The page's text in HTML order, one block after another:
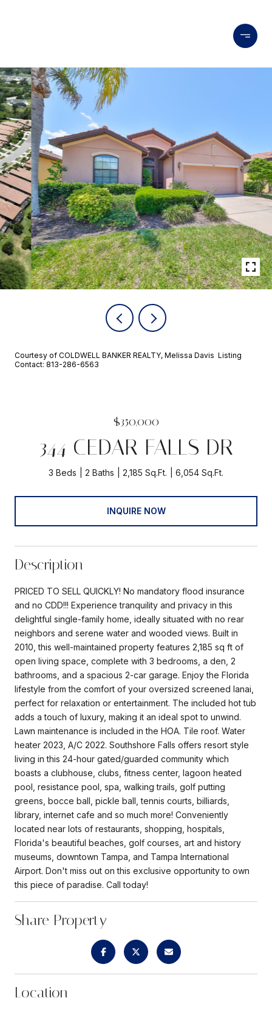
Courtesy of COLDWELL BANKER REALTY, Melissa Davis Listing
Contact: 813-286-6563
$350,000
344 CEDAR FALLS DR
3 Beds 2 Baths 2,185 Sq.Ft. 6,054 Sq.Ft.
INQUIRE NOW
Description
PRICED TO SELL QUICKLY! No mandatory flood insurance
and no CDD!!! Experience tranquility and privacy in this
delightful single-family home, ideally situated with no rear
neighbors and serene water and wooded views. Built in
2010, this well-maintained property features 2,185 sq ft of
open living space, complete with 3 bedrooms, a den, 2
bathrooms, and a spacious 2-car garage. Enjoy the Florida
lifestyle from the comfort of your oversized screened lanai,
perfect for relaxation or entertainment. The included hot tub
adds a touch of luxury, making it an ideal spot to unwind.
Lawn maintenance is included in the HOA. Tile roof. Water
heater 2023, A/C 2022. Southshore Falls offers resort style
living in this 24-hour gated/guarded community which
boasts a clubhouse, clubs, fitness center, lagoon heated
pool, resistance pool, spa, walking trails, golf putting
greens, bocce ball, pickle ball, tennis courts, billiards,
library, internet cafe and so much more! Conveniently
located near lots of restaurants, shopping, hospitals,
Florida's beautiful beaches, golf courses, art and history
museums, downtown Tampa, and Tampa International
Airport. Don't miss out on this exclusive opportunity to own
this piece of paradise. Call today!
Share Property
Location